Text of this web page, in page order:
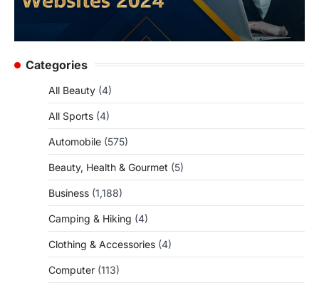
Categories
All Beauty (4)
All Sports (4)
Automobile (575)
Beauty, Health & Gourmet (5)
Business (1,188)
Camping & Hiking (4)
Clothing & Accessories (4)
Computer (113)